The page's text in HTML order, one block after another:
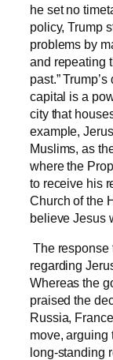
he set no
policy, Trump
problems by
and repeating
past.”
capital is a
city that
example,
Muslims, as
where the
to receive his
Church of the
believe Jesus
The response
regarding
Whereas the
praised the
Russia,
move, arguing
long-standing